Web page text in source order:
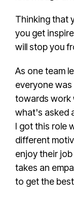
Thinking that
you get
will stop you
As oneteam
everyone
towards work
what's asked
I got this role
different
enjoy their
takes an
to get the